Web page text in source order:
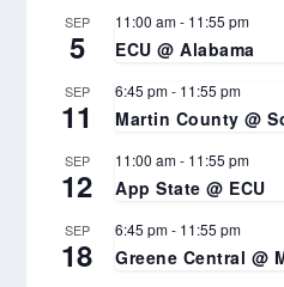
SEP
5
11:00 am- 11:55 pm
ECU @ Alabama
SEP
11
6:45 pm- 11:55 pm
Martin County @
SEP
12
11:00 am- 11:55 pm
App State @ ECU
SEP
18
6:45 pm- 11:55 pm
Greene Central @